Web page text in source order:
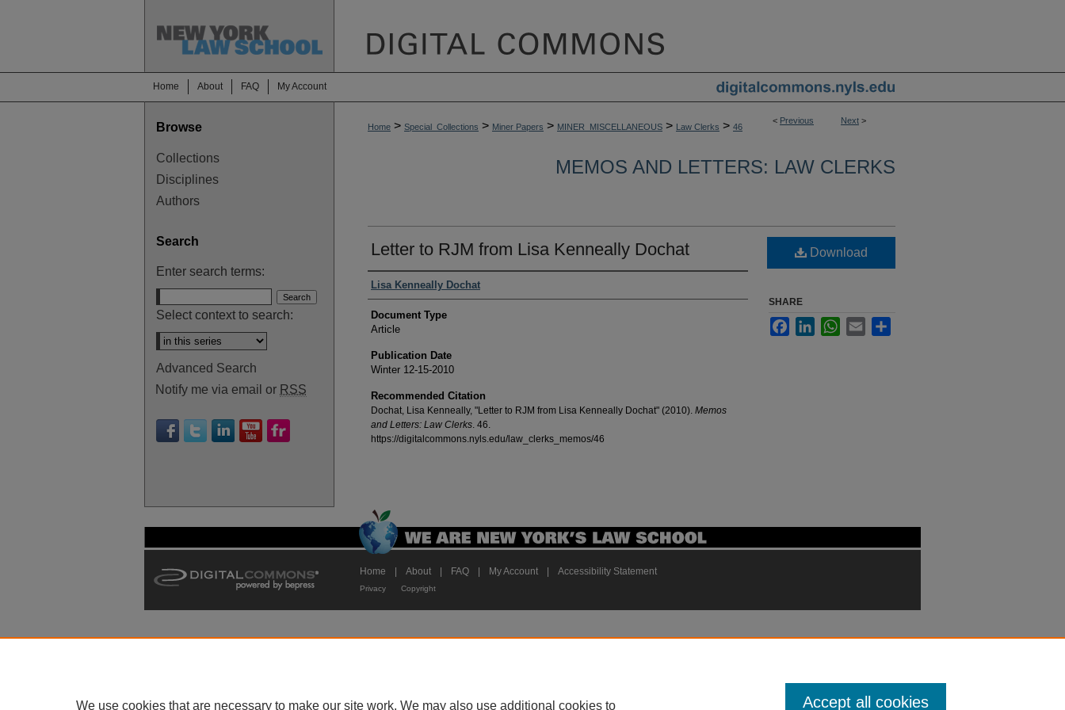
Home About FAQ My Account
< Previous Next >
Home > Special_Collections > Miner Papers > MINER_MISCELLANEOUS > Law Clerks > 46
MEMOS AND LETTERS: LAW CLERKS
Letter to RJM from Lisa Kenneally Dochat
Authors
Lisa Kenneally Dochat
Document Type
Article
Publication Date
Winter 12-15-2010
Recommended Citation
Dochat, Lisa Kenneally, "Letter to RJM from Lisa Kenneally Dochat" (2010). Memos
and Letters: Law Clerks. 46.
https://digitalcommons.nyls.edu/law_clerks_memos/46
Download
SHARE
FacebookLinkedInWhatsApp
Email
Browse
Collections
Disciplines
Authors
Search
Enter search terms:
Select context to search:
Advanced Search
Notify me via email or RSS
Home About FAQ My Account Accessibility Statement
Privacy Copyright
We use cookies that are necessary to make our site work. We may also use additional cookies to Accept all cookies